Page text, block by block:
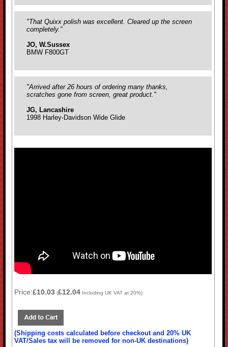
"That Quixx polish was excellent. Cleared up the screen
completely."
JO, W.Sussex
BMW F800GT
"Arrived after 26 hours of ordering many thanks,
scratches gone from screen, great product."
JG, Lancashire
1998 Harley-Davidson Wide Glide
Price:£10.03 (£12.04 Including UK VAT at 20%)
(Shipping costs calculated before checkout and 20% UK
VAT/Sales tax will be removed for non-UK destinations)